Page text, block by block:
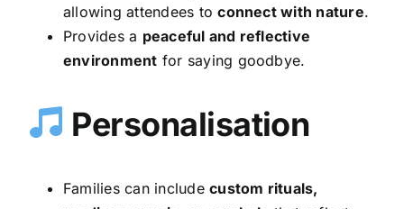
allowing attendees toconnect with nature.
Provides a peaceful and reflective
environment for saying goodbye.
Personalisation
Families can includecustom rituals,